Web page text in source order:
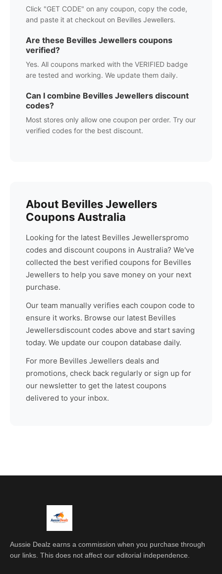
Click "GET CODE" on any coupon, copy the code,
and paste it at checkout on Bevilles Jewellers.
Are these Bevilles Jewellers coupons
verified?
Yes. All coupons marked with the VERIFIED badge
are tested and working. We update them daily.
Can I combine Bevilles Jewellers discount
codes?
Most stores only allow one coupon per order. Try our
verified codes for the best discount.
About Bevilles Jewellers
Coupons Australia
Looking for the latest Bevilles Jewellerspromo
codes and discount coupons in Australia? We've
collected the best verified coupons for Bevilles
Jewellers to help you save money on your next
purchase.
Our team manually verifies each coupon code to
ensure it works. Browse our latest Bevilles
Jewellersdiscount codes above and start saving
today. We update our coupon database daily.
For more Bevilles Jewellers deals and
promotions, check back regularly or sign up for
our newsletter to get the latest coupons
delivered to your inbox.
Aussie Dealz earns a commission when you purchase through
our links. This does not affect our editorial independence.